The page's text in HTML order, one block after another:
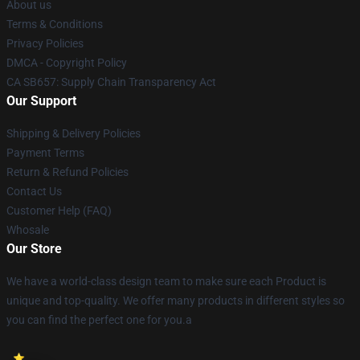
About us
Terms & Conditions
Privacy Policies
DMCA - Copyright Policy
CA SB657: Supply Chain Transparency Act
Our Support
Shipping & Delivery Policies
Payment Terms
Return & Refund Policies
Contact Us
Customer Help (FAQ)
Whosale
Our Store
We have a world-class design team to make sure each Product is
unique and top-quality. We offer many products in different styles so
you can find the perfect one for you.a